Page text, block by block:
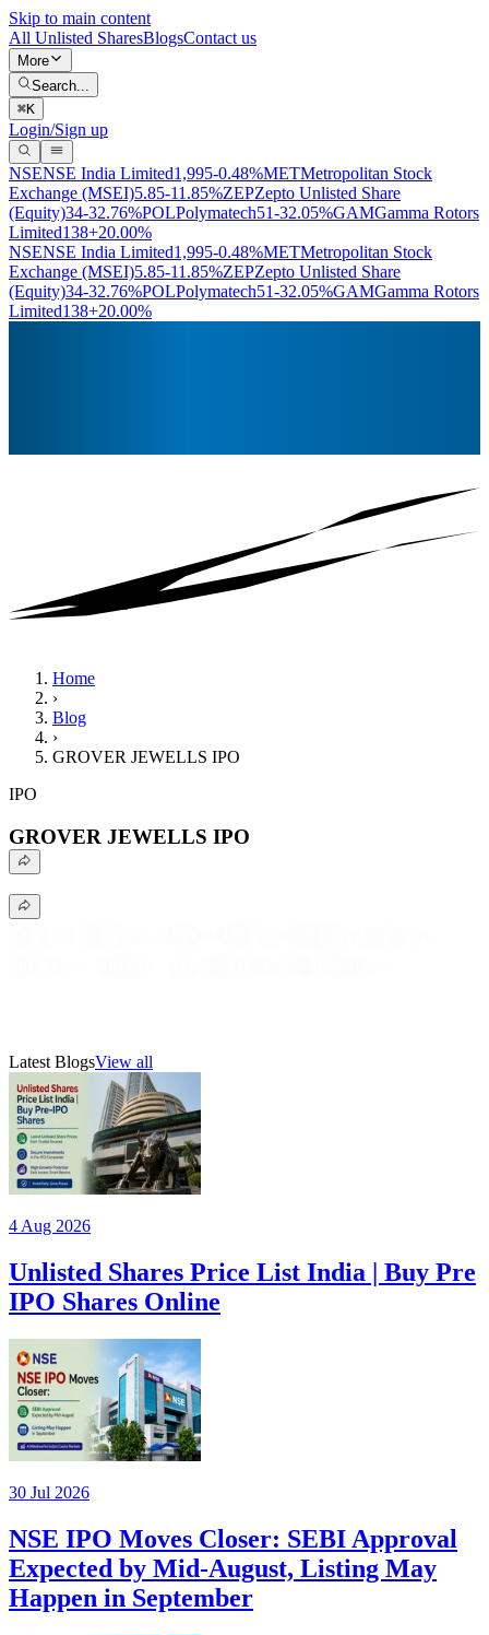
Skip to main content
All Unlisted SharesBlogsContact us
More
Search...
⌘K
Login/Sign up
NSENSE India Limited1,995-0.48%METMetropolitan Stock
Exchange (MSEI)5.85-11.85%ZEPZepto Unlisted Share
(Equity)34-32.76%POLPolymatech51-32.05%GAMGamma Rotors
Limited138+20.00%
NSENSE India Limited1,995-0.48%METMetropolitan Stock
Exchange (MSEI)5.85-11.85%ZEPZepto Unlisted Share
(Equity)34-32.76%POLPolymatech51-32.05%GAMGamma Rotors
Limited138+20.00%
Home
›
Blog
›
GROVER JEWELLS IPO
IPO
GROVER JEWELLS IPO
Latest BlogsView all
4 Aug 2026
Unlisted Shares Price List India | Buy Pre
IPO Shares Online
30 Jul 2026
NSE IPO Moves Closer: SEBI Approval
Expected by Mid-August, Listing May
Happen in September